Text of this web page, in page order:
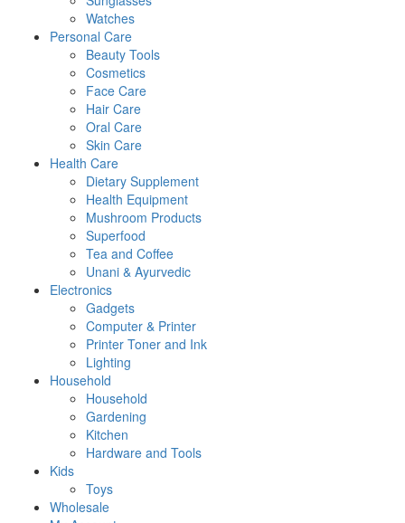
Watches
Personal Care
Beauty Tools
Cosmetics
Face Care
Hair Care
Oral Care
Skin Care
Health Care
Dietary Supplement
Health Equipment
Mushroom Products
Superfood
Tea and Coffee
Unani & Ayurvedic
Electronics
Gadgets
Computer & Printer
Printer Toner and Ink
Lighting
Household
Household
Gardening
Kitchen
Hardware and Tools
Kids
Toys
Wholesale